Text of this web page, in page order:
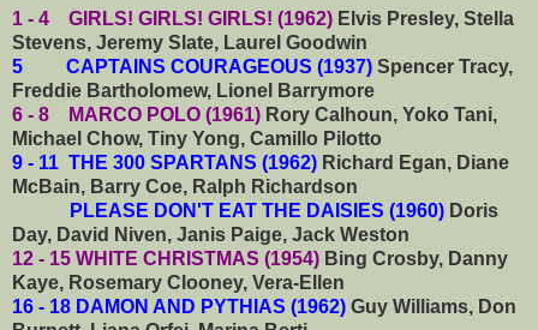
1 - 4 GIRLS! GIRLS! GIRLS! (1962) Elvis Presley, Stella
Stevens, Jeremy Slate, Laurel Goodwin
5 CAPTAINS COURAGEOUS (1937) Spencer Tracy,
Freddie Bartholomew, Lionel Barrymore
6 - 8 MARCO POLO (1961) Rory Calhoun, Yoko Tani,
Michael Chow, Tiny Yong, Camillo Pilotto
9 - 11 THE 300 SPARTANS (1962) Richard Egan, Diane
McBain, Barry Coe, Ralph Richardson
PLEASE DON'T EAT THE DAISIES (1960) Doris
Day, David Niven, Janis Paige, Jack Weston
12 - 15 WHITE CHRISTMAS (1954) Bing Crosby, Danny
Kaye, Rosemary Clooney, Vera-Ellen
16 - 18 DAMON AND PYTHIAS (1962) Guy Williams, Don